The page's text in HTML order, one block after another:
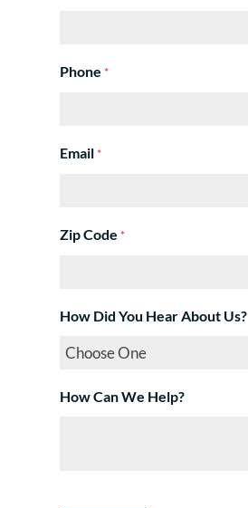
Phone *
Email *
Zip Code *
How Did You Hear About Us?
How Can We Help?